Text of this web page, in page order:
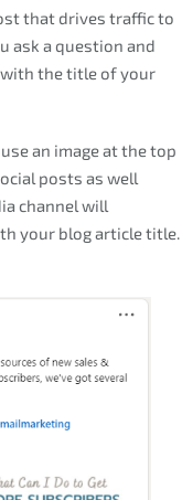
that drives traffic to
ask a question and
with the title of your
an image at the top
posts as well
channel will
your blog article title.